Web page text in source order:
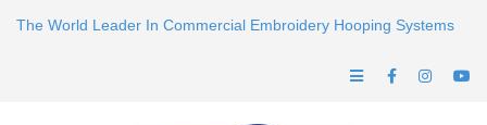
The World Leader In Commercial Embroidery Hooping Systems